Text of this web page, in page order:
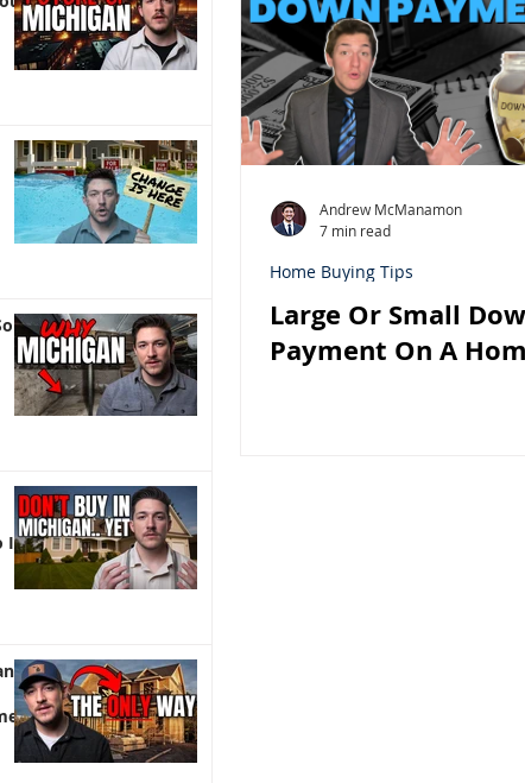
It)
|
Michigan Homes For Sale
Large Or Small
Payment On A
Home Buying Tips
Andrew McManamon
7 min read